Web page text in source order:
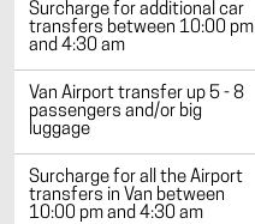
Surcharge for additional car
transfers between 10:00 pm
and 4:30 am
Van Airport transfer up 5 - 8
passengers and/or big
luggage
Surcharge for all the Airport
transfers in Van between
10:00 pm and 4:30 am